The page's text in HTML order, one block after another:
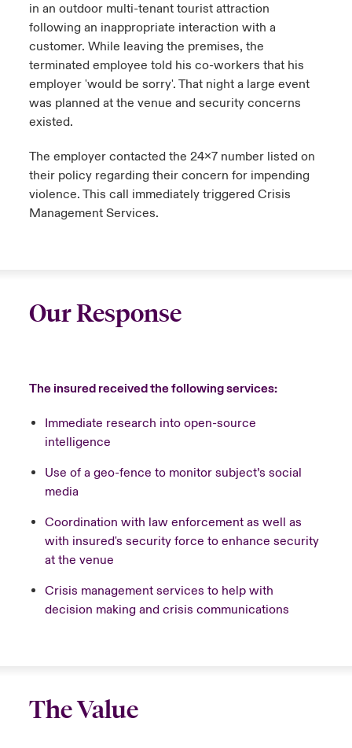
in an outdoor multi-tenant tourist attraction
following an inappropriate interaction with a
customer. While leaving the premises, the
terminated employee told his co-workers that his
employer 'would be sorry'. That night a large event
was planned at the venue and security concerns
existed.
The employer contacted the 24x7 number listed on
their policy regarding their concern for impending
violence. This call immediately triggered Crisis
Management Services.
Our Response
The insured received the following services:
Immediate research into open-source
intelligence
Use of a geo-fence to monitor subject’s social
media
Coordination with law enforcement as well as
with insured's security force to enhance security
at the venue
Crisis management services to help with
decision making and crisis communications
The Value